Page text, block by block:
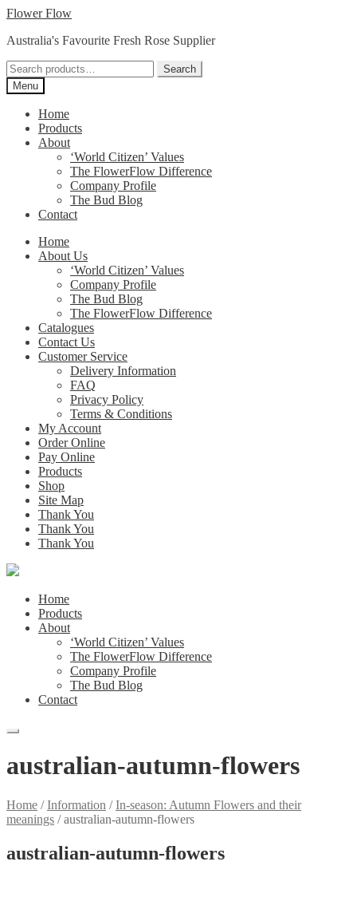
Skip
navigation
Skip
content
Flower Flow
Australia's Favourite Fresh Rose Supplier
Search
for:
Search
Menu
Home
Products
About
‘World Citizen’ Values
The FlowerFlow Difference
Company Profile
The Bud Blog
Contact
Home
About Us
‘World Citizen’ Values
Company Profile
The Bud Blog
The FlowerFlow Difference
Catalogues
Contact Us
Customer Service
Delivery Information
FAQ
Privacy Policy
Terms & Conditions
My Account
Order Online
Pay Online
Products
Shop
Site Map
Thank You
Thank You
Thank You
Home
Products
About
‘World Citizen’ Values
The FlowerFlow Difference
Company Profile
The Bud Blog
Contact
australian-autumn-flowers
Home /Information /In-season: Autumn Flowers and their
meanings /australian-autumn-flowers
australian-autumn-flowers